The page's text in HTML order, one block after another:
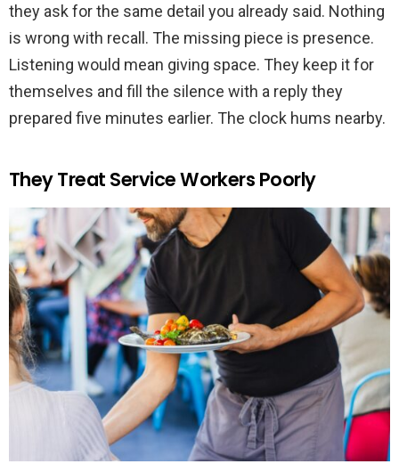
they ask for the same detail you already said. Nothing
is wrong with recall. The missing piece is presence.
Listening would mean giving space. They keep it for
themselves and fill the silence with a reply they
prepared five minutes earlier. The clock hums nearby.
They Treat Service Workers Poorly